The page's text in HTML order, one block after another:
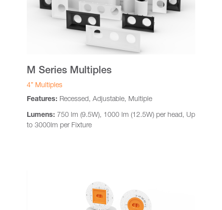
M Series Multiples
4” Multiples
Features: Recessed, Adjustable, Multiple
Lumens: 750 lm (9.5W), 1000 lm (12.5W) per head, Up
to 3000lm per Fixture